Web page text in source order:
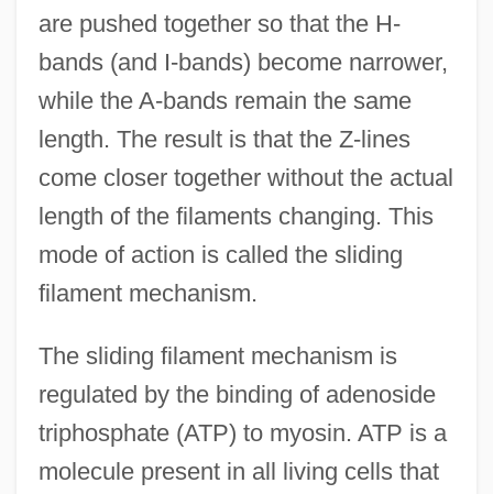
are pushed together so that the H-
bands (and I-bands) become narrower,
while the A-bands remain the same
length. The result is that the Z-lines
come closer together without the actual
length of the filaments changing. This
mode of action is called the sliding
filament mechanism.
The sliding filament mechanism is
regulated by the binding of adenoside
triphosphate (ATP) to myosin. ATP is a
molecule present in all living cells that